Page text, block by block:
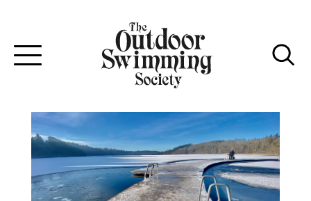
Toggle
navigation